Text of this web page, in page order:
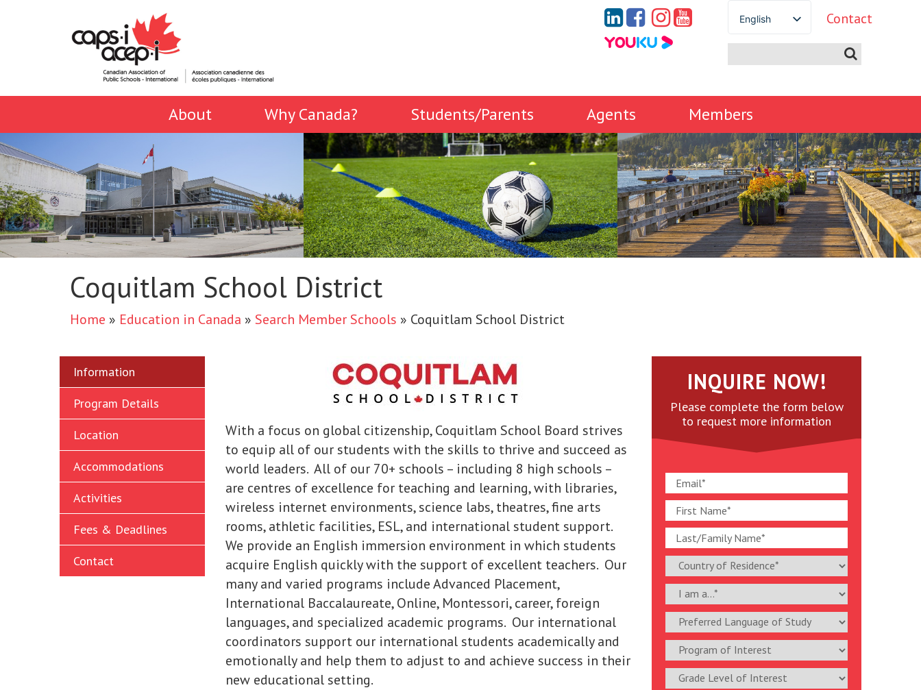
English
Italian
Portuguese
Arabic
Russian
Japanese
Korean
Chinese
Thai
Turkish
Contact
About Why Canada? Students/Parents Agents Members
Coquitlam School District
Home » Education in Canada » Search Member Schools » Coquitlam School District
Information
Program Details
Location
Accommodations
Activities
Fees & Deadlines
Contact
With a focus on global citizenship, Coquitlam School Board strives
to equip all of our students with the skills to thrive and succeed as
world leaders. All of our 70+ schools – including 8 high schools –
are centres of excellence for teaching and learning, with libraries,
wireless internet environments, science labs, theatres, fine arts
rooms, athletic facilities, ESL, and international student support.
We provide an English immersion environment in which students
acquire English quickly with the support of excellent teachers. Our
many and varied programs include Advanced Placement,
International Baccalaureate, Online, Montessori, career, foreign
languages, and specialized academic programs. Our international
coordinators support our international students academically and
emotionally and help them to adjust to and achieve success in their
new educational setting.
INQUIRE NOW!
Please complete the form below
to request more information